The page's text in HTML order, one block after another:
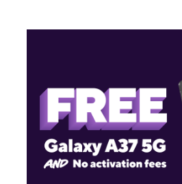
701 W Riverside Ave Ste A